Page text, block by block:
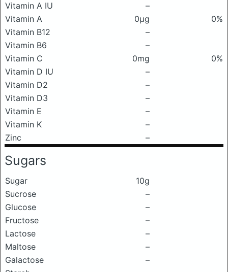
Vitamin A IU
–
Vitamin A
0μg
0%
Vitamin B12
–
Vitamin B6
–
Vitamin C
0mg
0%
Vitamin D IU
–
Vitamin D2
–
Vitamin D3
–
Vitamin E
–
Vitamin K
–
Zinc
–
Sugars
Sugar
10g
Sucrose
–
Glucose
–
Fructose
–
Lactose
–
Maltose
–
Galactose
–